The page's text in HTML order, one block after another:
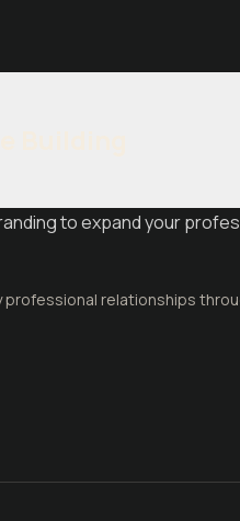
to expand your
relationships